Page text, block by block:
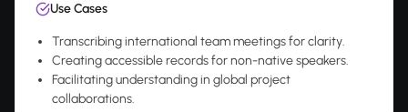
Use Cases
Transcribing international team meetings for clarity.
Creating accessible records for non-native speakers.
Facilitating understanding in global project
collaborations.